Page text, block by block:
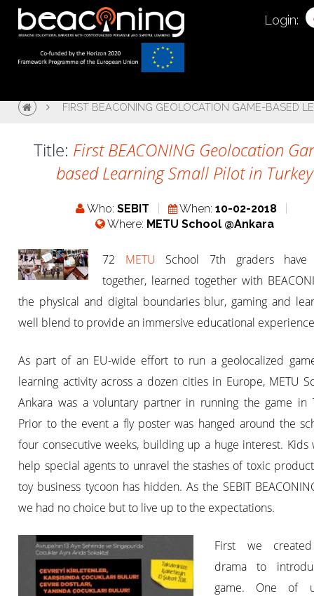
Login:
FIRST BEACONING GEOLOCATION GAME-BASED
Title: First BEACONING Geolocation
based Learning Small Pilot in Turkey
Who:SEBIT When:10-02-2018
Where: METU School @Ankara
72 METU School 7th graders have
together, learned together with
the physical and digital boundaries blur, gaming and
well blend to provide an immersive educational
As part of an EU-wide effort to run a geolocalized
learning activity across a dozen cities in Europe, METU
Ankara was a voluntary partner in running the game in
Prior to the event a fly poster was hanged around the
four consecutive weeks, building up a huge interest. Kids
help special agents to unravel the stashes of toxic
toy business tycoon has hidden. As the SEBIT
we had no choice but to live up to the expectations.
First we
drama to
game. One of